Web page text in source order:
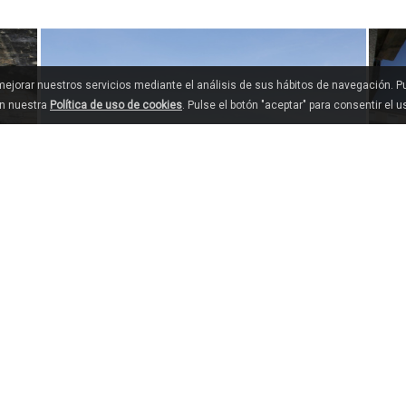
nuestros servicios mediante el análisis de sus hábitos de navegación.
nuestra Política de uso de cookies. Pulse el botón "aceptar" para consentir el